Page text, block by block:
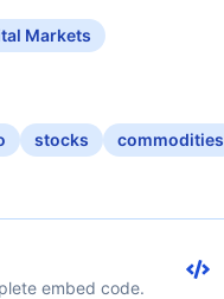
Markets
stocks
commodities
embed code.